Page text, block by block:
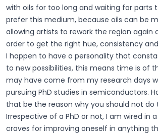
with oils for too long and waiting for parts
prefer this medium, because oils can be
allowing artists to rework the region again
order to get the right hue, consistency
I happen to have a personality that
to new possibilities, this means time is of
may have come from my research days
pursuing PhD studies in semiconductors.
that be the reason why you should not do
Irrespective of a PhD or not, I am wired in
craves for improving oneself in anything